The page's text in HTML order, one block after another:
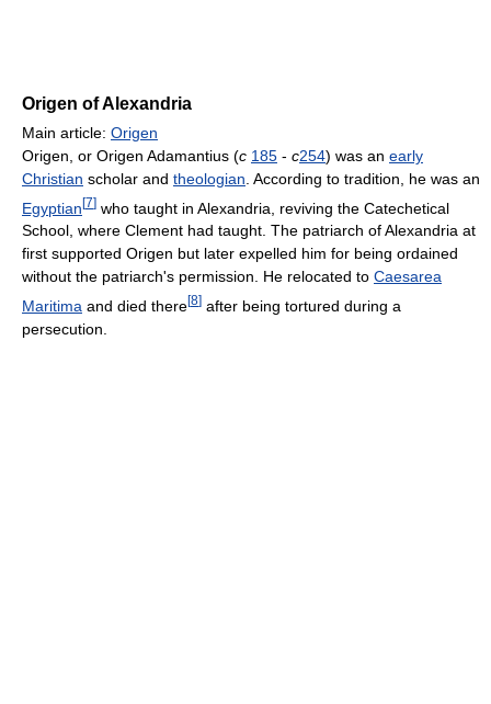
Origen of Alexandria
Main article: Origen
Origen, or Origen Adamantius (c 185 - c254) was an early
Christian scholar and theologian . According to tradition, he was an
Egyptian[7] who taught in Alexandria, reviving the Catechetical
School, where Clement had taught. The patriarch of Alexandria at
first supported Origen but later expelled him for being ordained
without the patriarch's permission. He relocated to Caesarea
Maritima and died there[8] after being tortured during a
persecution.